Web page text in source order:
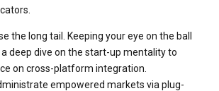
the long tail. Keeping your eye on the ball
deep dive on the start-up mentality to
on cross-platform integration.
empowered markets via plug-